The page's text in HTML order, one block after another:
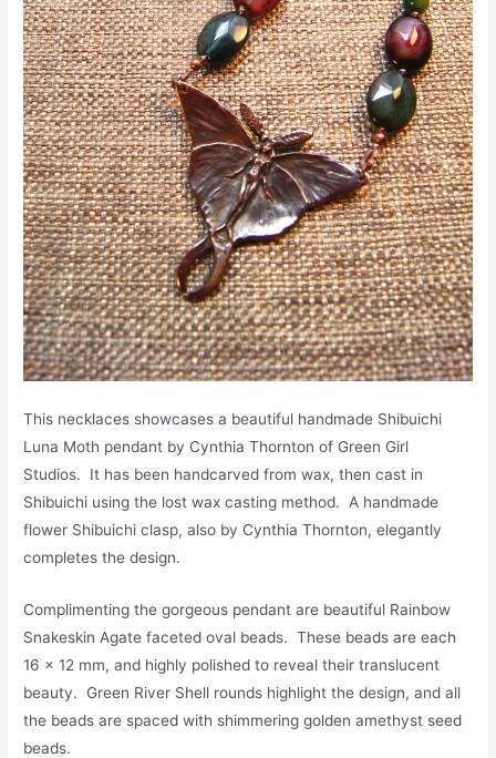
This necklaces showcases a beautiful handmade Shibuichi
Luna Moth pendant by Cynthia Thornton of Green Girl
Studios. It has been handcarved from wax, then cast in
Shibuichi using the lost wax casting method. A handmade
flower Shibuichi clasp, also by Cynthia Thornton, elegantly
completes the design.
Complimenting the gorgeous pendant are beautiful Rainbow
Snakeskin Agate faceted oval beads. These beads are each
16 x 12 mm, and highly polished to reveal their translucent
beauty. Green River Shell rounds highlight the design, and all
the beads are spaced with shimmering golden amethyst seed
beads.